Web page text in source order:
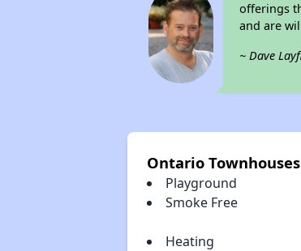
offerings
and are
~ Dave
Ontario
Playground
Smoke Free
Heating